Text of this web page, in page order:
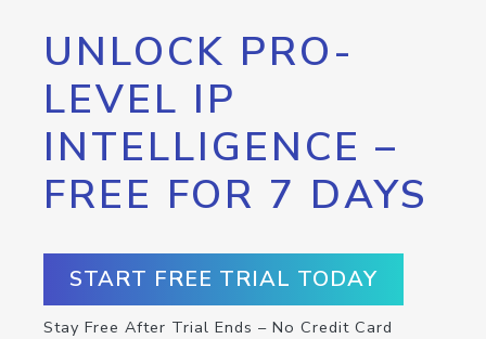
UNLOCK PRO-
LEVEL IP
INTELLIGENCE –
FREE FOR 7 DAYS
START FREE TRIAL TODAY
Stay Free After Trial Ends – No Credit Card